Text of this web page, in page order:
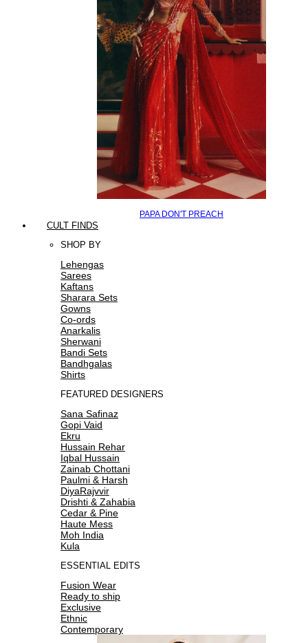
PAPA DON'T PREACH
CULT FINDS
SHOP BY
Lehengas
Sarees
Kaftans
Sharara Sets
Gowns
Co-ords
Anarkalis
Sherwani
Bandi Sets
Bandhgalas
Shirts
FEATURED DESIGNERS
Sana Safinaz
Gopi Vaid
Ekru
Hussain Rehar
Iqbal Hussain
Zainab Chottani
Paulmi & Harsh
DiyaRajvvir
Drishti & Zahabia
Cedar & Pine
Haute Mess
Moh India
Kula
ESSENTIAL EDITS
Fusion Wear
Ready to ship
Exclusive
Ethnic
Contemporary